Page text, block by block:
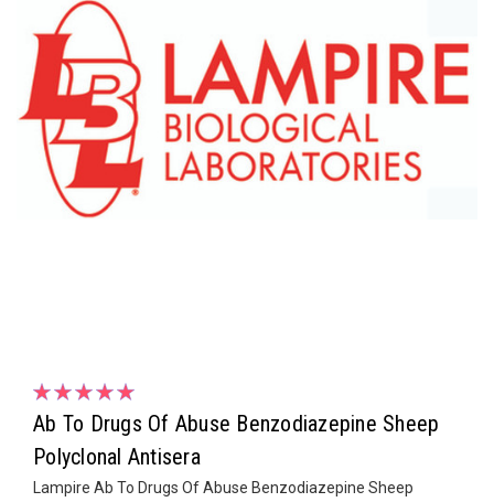
Ab To Drugs Of Abuse Benzodiazepine Sheep
Polyclonal Antisera
Lampire Ab To Drugs Of Abuse Benzodiazepine Sheep